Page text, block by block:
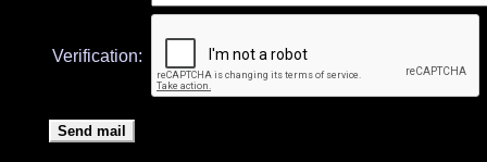
Verification: